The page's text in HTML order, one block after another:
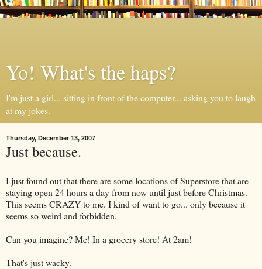
Yo! What's the haps?
I'm just a girl... sitting in front of the computer... asking you to laugh
at my jokes.
Thursday, December 13, 2007
Just because.
I just found out that there are some locations of Superstore that are
staying open 24 hours a day from now until just before Christmas.
This seems CRAZY to me. I kind of want to go... only because it
seems so weird and forbidden.
Can you imagine? Me! In a grocery store! At 2am!
That's just wacky.